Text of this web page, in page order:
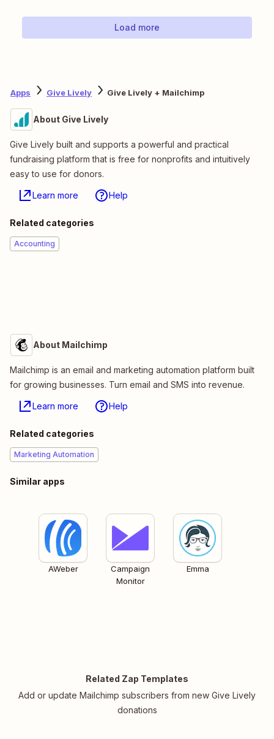
Load more
Apps Give Lively Give Lively + Mailchimp
About Give Lively
Give Lively built and supports a powerful and practical
fundraising platform that is free for nonprofits and intuitively
easy to use for donors.
Learn more Help
Related categories
Accounting
About Mailchimp
Mailchimp is an email and marketing automation platform built
for growing businesses. Turn email and SMS into revenue.
Learn more Help
Related categories
Marketing Automation
Similar apps
AWeber
Campaign
Monitor
Emma
Related Zap Templates
Add or update Mailchimp subscribers from new Give Lively
donations